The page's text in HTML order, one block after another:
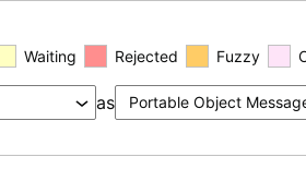
Waiting Rejected Fuzzy
as